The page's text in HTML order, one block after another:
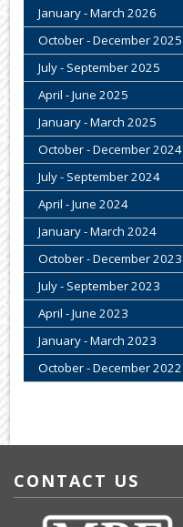
January - March 2026
October - December 2025
July - September 2025
April - June 2025
January - March 2025
October - December 2024
July - September 2024
April - June 2024
January - March 2024
October - December 2023
July - September 2023
April - June 2023
January - March 2023
October - December 2022
CONTACT US